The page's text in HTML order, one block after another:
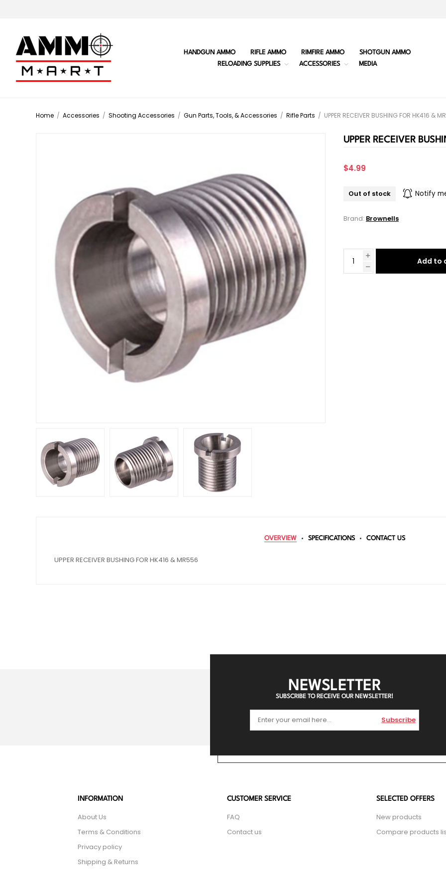
HANDGUN AMMO RIFLE AMMO RIMFIRE AMMO
SHOTGUN AMMO
RELOADING SUPPLIES
ACCESSORIES MEDIA
Home / Accessories / Shooting Accessories / Gun Parts, Tools, & Accessories / Rifle Parts / UPPER RECEIVER BUSHING FOR HK416 &
UPPER RECEIVER
$4.99
Out of stock Notify
Brand: Brownells
Add to
OVERVIEW SPECIFICATIONS CONTACT US
UPPER RECEIVER BUSHING FOR HK416 & MR556
NEWSLETTER
SUBSCRIBE TO RECEIVE OUR NEWSLETTER!
Subscribe
INFORMATION
About Us
Terms & Conditions
Privacy policy
Shipping & Returns
CUSTOMER SERVICE
FAQ
Contact us
SELECTED OFFERS
New products
Compare products